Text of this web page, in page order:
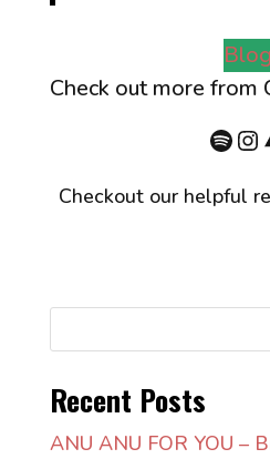
Blog
Check out more from
Checkout our helpful
Recent Posts
ANU ANU FOR YOU –